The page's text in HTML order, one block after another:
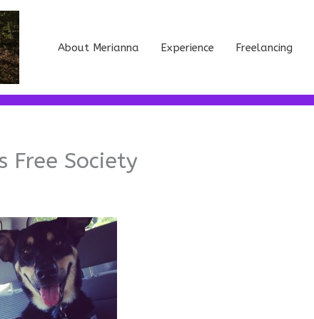
About Merianna Experience Freelancing
Free Society